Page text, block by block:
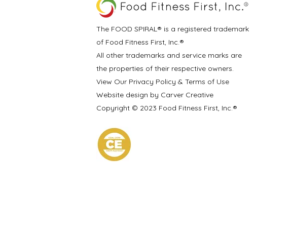
The FOOD SPIRAL® is a registered trademark
of Food Fitness First, Inc.®
All other trademarks and service marks are
the properties of their respective owners.
View Our Privacy Policy & Terms of Use
Website design by Carver Creative
Copyright © 2023 Food Fitness First, Inc.®